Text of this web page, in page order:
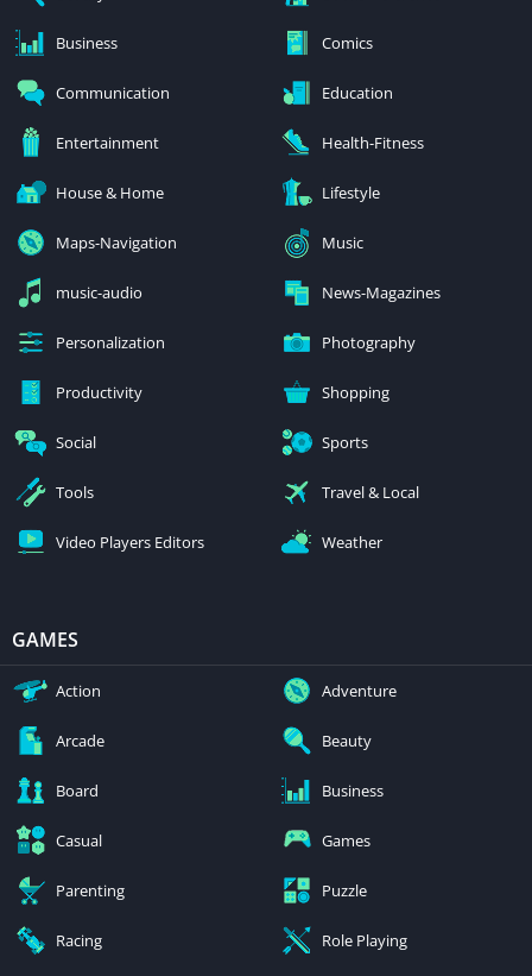
Business Comics
Communication Education
Entertainment Health-Fitness
House & Home Lifestyle
Maps-Navigation Music
music-audio News-Magazines
Personalization Photography
Productivity Shopping
Social Sports
Tools Travel & Local
Video Players Editors Weather
GAMES
Action Adventure
Arcade Beauty
Board Business
Casual Games
Parenting Puzzle
Racing Role Playing